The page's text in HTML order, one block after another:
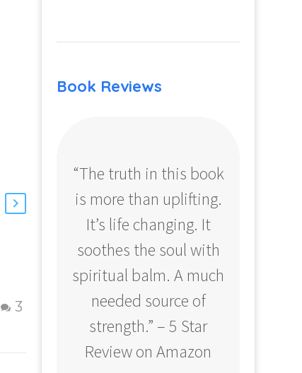
3
When You Feel
Dissatisfied with
Life
Finding clarity
when you are
15 Oct 2012
Book Reviews
“The truth in this book
is more than uplifting.
It’s life changing. It
soothes the soul with
spiritual balm. A much
needed source of
strength.” – 5 Star
Review on Amazon